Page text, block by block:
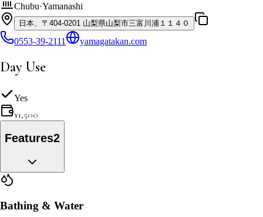
Chubu·Yamanashi
日本、〒404-0201 山梨県山梨市三富川浦１１４０
0553-39-2111 yamagatakan.com
Day Use
Yes
¥1,500
Features2
Bathing & Water